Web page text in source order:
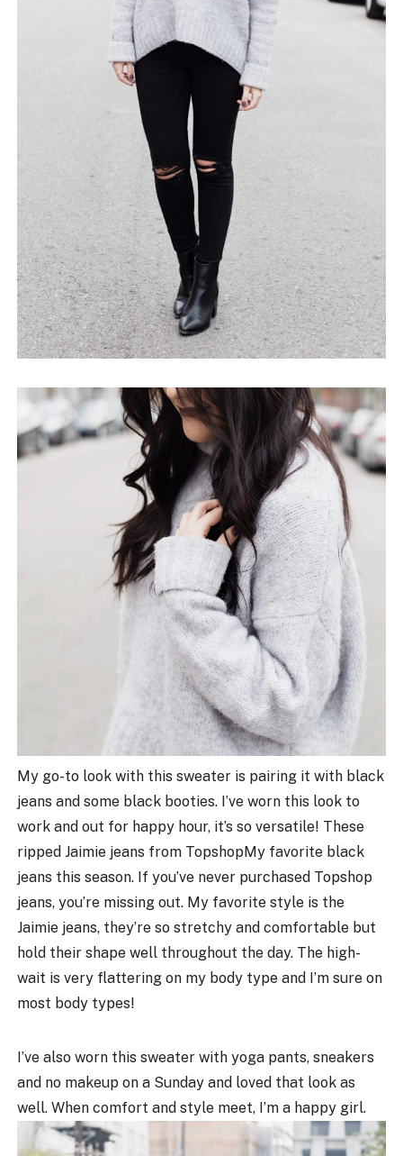
My go-to look with this sweater is pairing it with black
jeans and some black booties. I’ve worn this look to
work and out for happy hour, it’s so versatile! These
ripped Jaimie jeans from TopshopMy favorite black
jeans this season. If you’ve never purchased Topshop
jeans, you’re missing out. My favorite style is the
Jaimie jeans, they’re so stretchy and comfortable but
hold their shape well throughout the day. The high-
wait is very flattering on my body type and I’m sure on
most body types!
I’ve also worn this sweater with yoga pants, sneakers
and no makeup on a Sunday and loved that look as
well. When comfort and style meet, I’m a happy girl.